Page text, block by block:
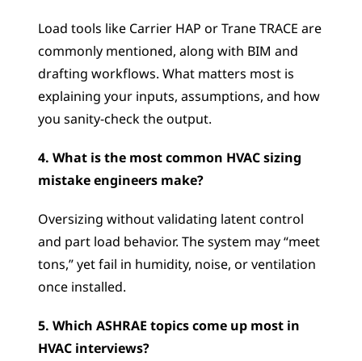
Load tools like Carrier HAP or Trane TRACE are
commonly mentioned, along with BIM and
drafting workflows. What matters most is
explaining your inputs, assumptions, and how
you sanity-check the output.
4. What is the most common HVAC sizing
mistake engineers make?
Oversizing without validating latent control
and part load behavior. The system may “meet
tons,” yet fail in humidity, noise, or ventilation
once installed.
5. Which ASHRAE topics come up most in
HVAC interviews?